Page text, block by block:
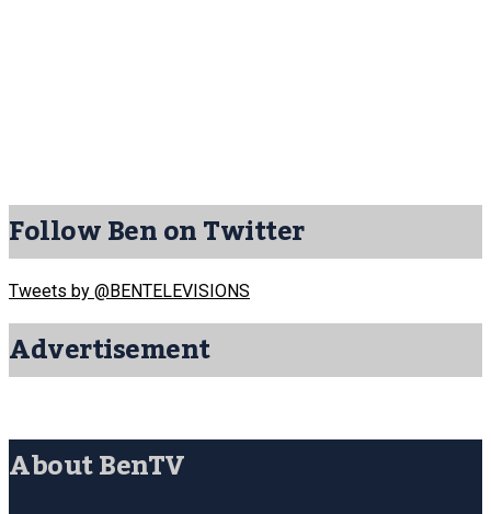
Follow Ben on Twitter
Tweets by @BENTELEVISIONS
Advertisement
About BenTV